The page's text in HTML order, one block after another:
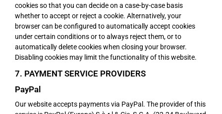
cookies so that you can decide on a case-by-case basis
whether to accept or reject a cookie. Alternatively, your
browser can be configured to automatically accept cookies
under certain conditions or to always reject them, or to
automatically delete cookies when closing your browser.
Disabling cookies may limit the functionality of this website.
7. PAYMENT SERVICE PROVIDERS
PayPal
Our website accepts payments via PayPal. The provider of this